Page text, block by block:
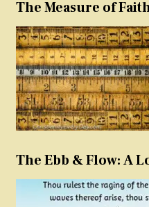
The Measure of
The Ebb & Flow: A